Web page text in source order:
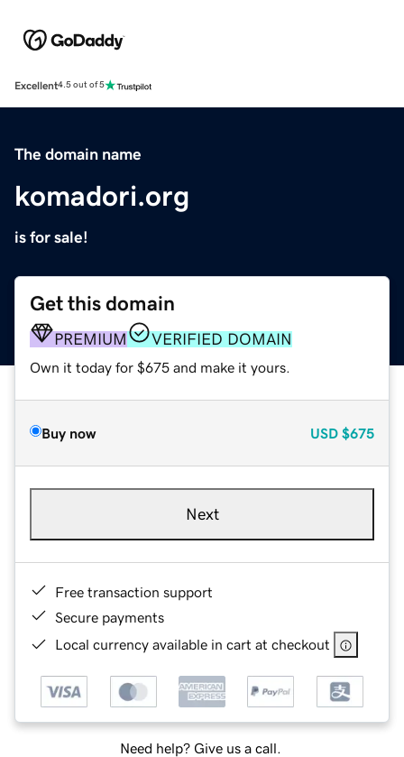
Excellent4.5 out of 5
The domain name
komadori.org
is for sale!
Get this domain
PREMIUM VERIFIED DOMAIN
Own it today for $675 and make it yours.
Buy now USD $675
Next
Free transaction support
Secure payments
Local currency available in cart at checkout
Need help? Give us a call.